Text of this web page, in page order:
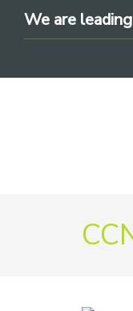
Skip
navigation
Skip
content
SkipWe are